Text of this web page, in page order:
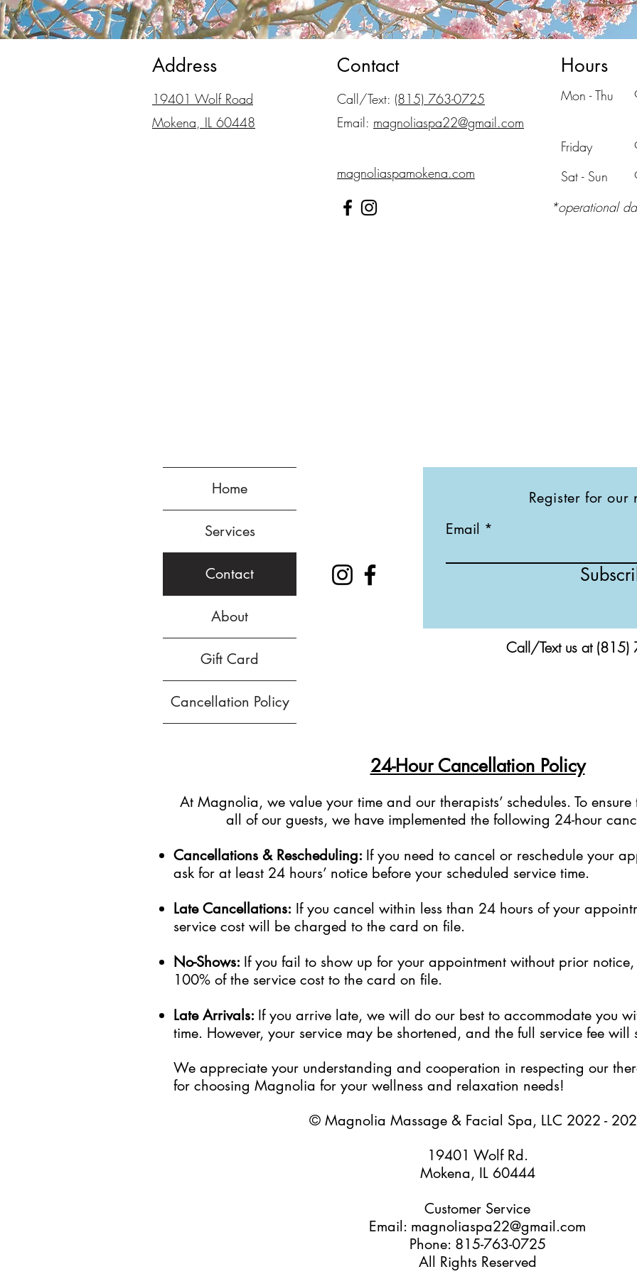
Address Contact
19401 Wolf Road
Mokena, IL 60448
Call/Text: (815) 763-0725
Email: magnoliaspa22@gmail.com
Hours
Mon - Thu
Friday
magnoliaspamokena.com
​Sat - Sun
*operational
Home
Services
Contact
About
Gift Card
Cancellation Policy
Register for our
Email
Call/Text us at (815)
24-Hour Cancellation Policy
At Magnolia, we value your time and our therapists’ schedules. To
all of our guests, we have implemented the following 24-hour
Cancellations & Rescheduling: If you need to cancel or reschedule your
ask for at least 24 hours’ notice before your scheduled service time.
Late Cancellations: Ifyou cancel within less than 24 hours of your
service cost will be charged to the card on file.
No-Shows: If you fail to show up for your appointment without prior
100% of the service cost to the card on file.
Late Arrivals: If you arrive late, we will do our best to accommodate you
time. However, your service may be shortened, and the full service fee
We appreciate your understanding and cooperation in respecting our
for choosing Magnolia for your wellness and relaxation needs!
© Magnolia Massage & Facial Spa, LLC 2022 -
19401 Wolf Rd.
Mokena, IL 60444
Customer Service
Email: magnoliaspa22@gmail.com
Phone: 815-763-0725
All Rights Reserved